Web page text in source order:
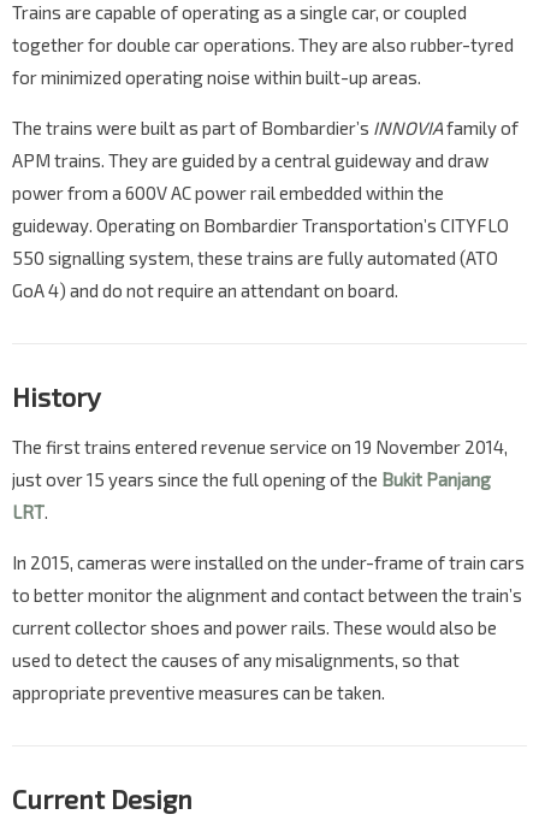
Trains are capable of operating as a single car, or coupled
together for double car operations. They are also rubber-tyred
for minimized operating noise within built-up areas.
The trains were built as part of Bombardier’s INNOVIAfamily of
APM trains. They are guided by a central guideway and draw
power from a 600V AC power rail embedded within the
guideway. Operating on Bombardier Transportation’s CITYFLO
550 signalling system, these trains are fully automated (ATO
GoA 4) and do not require an attendant on board.
History
The first trains entered revenue service on 19 November 2014,
just over 15 years since the full opening of the Bukit Panjang
LRT.
In 2015, cameras were installed on the under-frame of train cars
to better monitor the alignment and contact between the train’s
current collector shoes and power rails. These would also be
used to detect the causes of any misalignments, so that
appropriate preventive measures can be taken.
Current Design